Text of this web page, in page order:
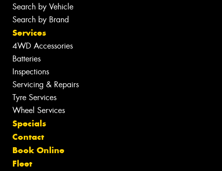
Search by Vehicle
Search by Brand
Services
4WD Accessories
Batteries
Inspections
Servicing & Repairs
Tyre Services
Wheel Services
Specials
Contact
Book Online
Fleet